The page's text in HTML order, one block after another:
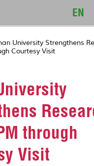
EN
University Strengthens
Courtesy Visit
through
Visit